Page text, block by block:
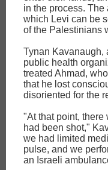
in the process.
which Levi can be
of the Palestinians
Tynan Kavanaugh,
public health
treated Ahmad,
that he lost
disoriented for the
"At that point,
had been shot,"
we had limited
pulse, and we
an Israeli